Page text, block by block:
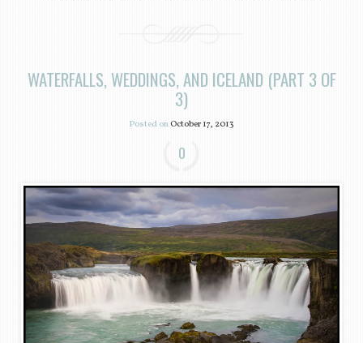
WATERFALLS, WEDDINGS, AND ICELAND (PART 3 OF
3)
Posted onOctober 17, 2013
0